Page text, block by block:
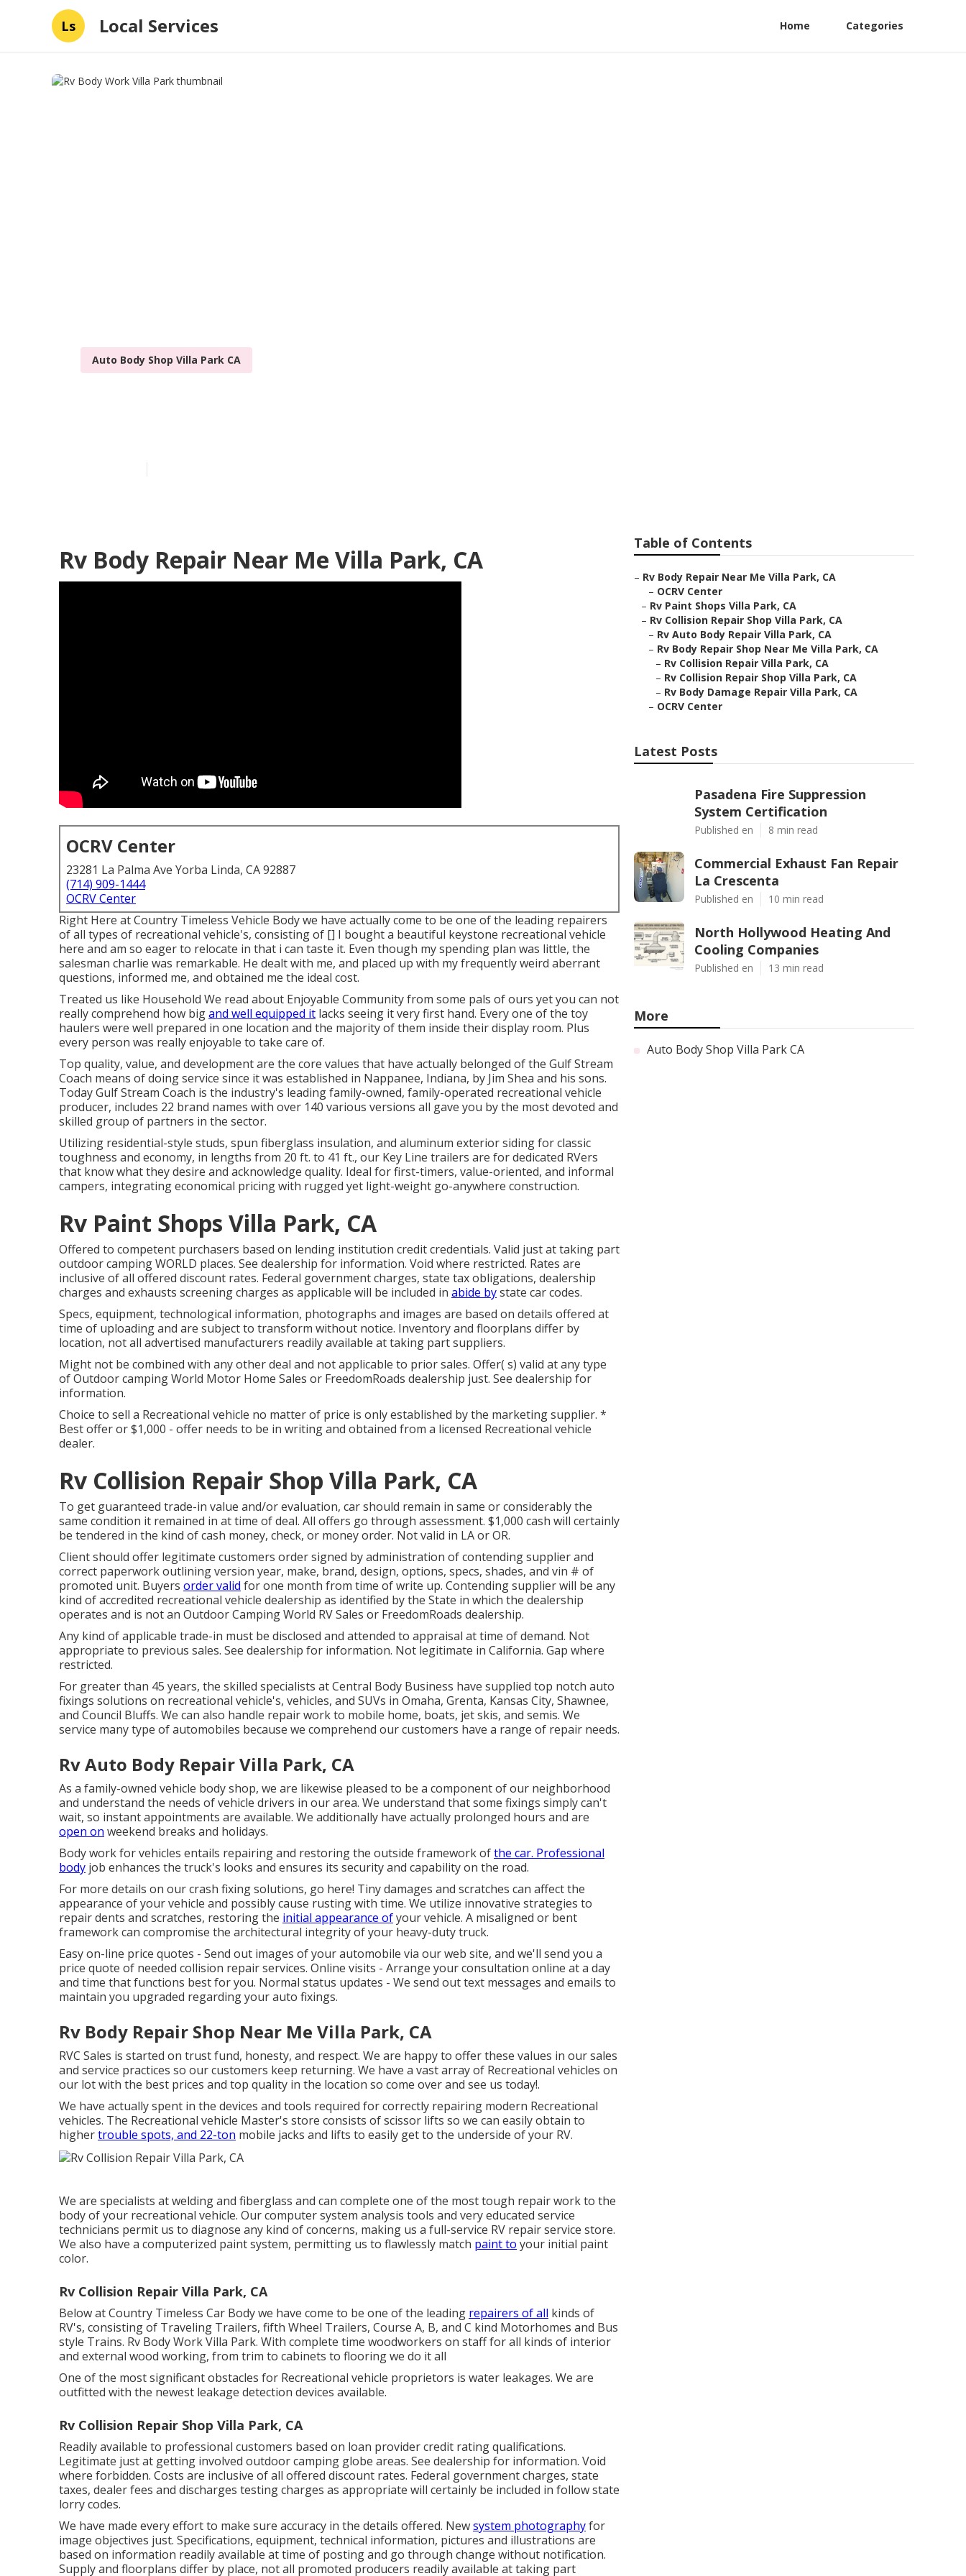
Ls Local Services Home Categories
Auto Body Shop Villa Park CA
Rv Body Repair Near Me Villa Park, CA
OCRV Center
23281 La Palma Ave Yorba Linda, CA 92887
(714) 909-1444
OCRV Center
Right Here at Country Timeless Vehicle Body we have actually come to be one of the leading repairers
of all types of recreational vehicle's, consisting of [] I bought a beautiful keystone recreational vehicle
here and am so eager to relocate in that i can taste it. Even though my spending plan was little, the
salesman charlie was remarkable. He dealt with me, and placed up with my frequently weird aberrant
questions, informed me, and obtained me the ideal cost.
Treated us like Household We read about Enjoyable Community from some pals of ours yet you can not
really comprehend how bigand well equipped it lacks seeing it very first hand. Every one of the toy
haulers were well prepared in one location and the majority of them inside their display room. Plus
every person was really enjoyable to take care of.
Top quality, value, and development are the core values that have actually belonged of the Gulf Stream
Coach means of doing service since it was established in Nappanee, Indiana, by Jim Shea and his sons.
Today Gulf Stream Coach is the industry's leading family-owned, family-operated recreational vehicle
producer, includes 22 brand names with over 140 various versions all gave you by the most devoted and
skilled group of partners in the sector.
Utilizing residential-style studs, spun fiberglass insulation, and aluminum exterior siding for classic
toughness and economy, in lengths from 20 ft. to 41 ft., our Key Line trailers are for dedicated RVers
that know what they desire and acknowledge quality. Ideal for first-timers, value-oriented, and informal
campers, integrating economical pricing with rugged yet light-weight go-anywhere construction.
Rv Paint Shops Villa Park, CA
Offered to competent purchasers based on lending institution credit credentials. Valid just at taking part
outdoor camping WORLD places. See dealership for information. Void where restricted. Rates are
inclusive of all offered discount rates. Federal government charges, state tax obligations, dealership
charges and exhausts screening charges as applicable will be included in abide bystate car codes.
Specs, equipment, technological information, photographs and images are based on details offered at
time of uploading and are subject to transform without notice. Inventory and floorplans differ by
location, not all advertised manufacturers readily available at taking part suppliers.
Might not be combined with any other deal and not applicable to prior sales. Offer( s) valid at any type
of Outdoor camping World Motor Home Sales or FreedomRoads dealership just. See dealership for
information.
Choice to sell a Recreational vehicle no matter of price is only established by the marketing supplier. *
Best offer or $1,000 - offer needs to be in writing and obtained from a licensed Recreational vehicle
dealer.
Rv Collision Repair Shop Villa Park, CA
To get guaranteed trade-in value and/or evaluation, car should remain in same or considerably the
same condition it remained in at time of deal. All offers go through assessment. $1,000 cash will certainly
be tendered in the kind of cash money, check, or money order. Not valid in LA or OR.
Client should offer legitimate customers order signed by administration of contending supplier and
correct paperwork outlining version year, make, brand, design, options, specs, shades, and vin # of
promoted unit. Buyers order valid for one month from time of write up. Contending supplier will be any
kind of accredited recreational vehicle dealership as identified by the State in which the dealership
operates and is not an Outdoor Camping World RV Sales or FreedomRoads dealership.
Any kind of applicable trade-in must be disclosed and attended to appraisal at time of demand. Not
appropriate to previous sales. See dealership for information. Not legitimate in California. Gap where
restricted.
For greater than 45 years, the skilled specialists at Central Body Business have supplied top notch auto
fixings solutions on recreational vehicle's, vehicles, and SUVs in Omaha, Grenta, Kansas City, Shawnee,
and Council Bluffs. We can also handle repair work to mobile home, boats, jet skis, and semis. We
service many type of automobiles because we comprehend our customers have a range of repair needs.
Rv Auto Body Repair Villa Park, CA
As a family-owned vehicle body shop, we are likewise pleased to be a component of our neighborhood
and understand the needs of vehicle drivers in our area. We understand that some fixings simply can't
wait, so instant appointments are available. We additionally have actually prolonged hours and are
open on weekend breaks and holidays.
Body work for vehicles entails repairing and restoring the outside framework ofthe car. Professional
body job enhances the truck's looks and ensures its security and capability on the road.
For more details on our crash fixing solutions, go here! Tiny damages and scratches can affect the
appearance of your vehicle and possibly cause rusting with time. We utilize innovative strategies to
repair dents and scratches, restoring the initial appearance ofyour vehicle. A misaligned or bent
framework can compromise the architectural integrity of your heavy-duty truck.
Easy on-line price quotes - Send out images of your automobile via our web site, and we'll send you a
price quote of needed collision repair services. Online visits - Arrange your consultation online at a day
and time that functions best for you. Normal status updates - We send out text messages and emails to
maintain you upgraded regarding your auto fixings.
Rv Body Repair Shop Near Me Villa Park, CA
RVC Sales is started on trust fund, honesty, and respect. We are happy to offer these values in our sales
and service practices so our customers keep returning. We have a vast array of Recreational vehicles on
our lot with the best prices and top quality in the location so come over and see us today!.
We have actually spent in the devices and tools required for correctly repairing modern Recreational
vehicles. The Recreational vehicle Master's store consists of scissor lifts so we can easily obtain to
highertrouble spots, and 22-ton mobile jacks and lifts to easily get to the underside of your RV.
We are specialists at welding and fiberglass and can complete one of the most tough repair work to the
body of your recreational vehicle. Our computer system analysis tools and very educated service
technicians permit us to diagnose any kind of concerns, making us a full-service RV repair service store.
We also have a computerized paint system, permitting us to flawlessly match paint to your initial paint
color.
Rv Collision Repair Villa Park, CA
Below at Country Timeless Car Body we have come to be one of the leading repairers of all kinds of
RV's, consisting of Traveling Trailers, fifth Wheel Trailers, Course A, B, and C kind Motorhomes and Bus
style Trains. Rv Body Work Villa Park. With complete time woodworkers on staff for all kinds of interior
and external wood working, from trim to cabinets to flooring we do it all
One of the most significant obstacles for Recreational vehicle proprietors is water leakages. We are
outfitted with the newest leakage detection devices available.
Rv Collision Repair Shop Villa Park, CA
Readily available to professional customers based on loan provider credit rating qualifications.
Legitimate just at getting involved outdoor camping globe areas. See dealership for information. Void
where forbidden. Costs are inclusive of all offered discount rates. Federal government charges, state
taxes, dealer fees and discharges testing charges as appropriate will certainly be included in follow state
lorry codes.
We have made every effort to make sure accuracy in the details offered. Newsystem photographyfor
image objectives just. Specifications, equipment, technical information, pictures and illustrations are
based on information readily available at time of posting and go through change without notification.
Supply and floorplans differ by place, not all promoted producers readily available at taking part
Table of Contents
– Rv Body Repair Near Me Villa Park, CA
– OCRV Center
– Rv Paint Shops Villa Park, CA
– Rv Collision Repair Shop Villa Park, CA
– Rv Auto Body Repair Villa Park, CA
– Rv Body Repair Shop Near Me Villa Park, CA
– Rv Collision Repair Villa Park, CA
– Rv Collision Repair Shop Villa Park, CA
– Rv Body Damage Repair Villa Park, CA
– OCRV Center
Latest Posts
Pasadena Fire Suppression
System Certification
Published en 8 min read
Commercial Exhaust Fan Repair
La Crescenta
Published en 10 min read
North Hollywood Heating And
Cooling Companies
Published en 13 min read
More
Auto Body Shop Villa Park CA